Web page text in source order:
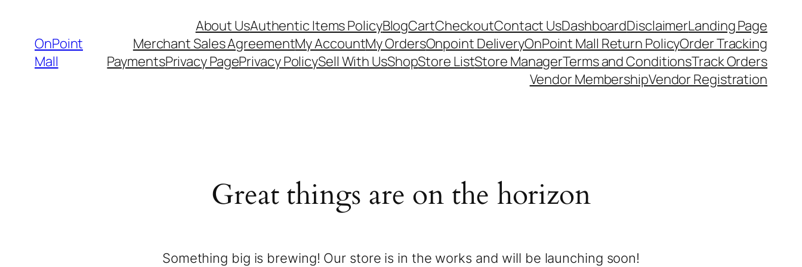
OnPoint
Mall
About UsAuthentic Items PolicyBlogCartCheckoutContact UsDashboardDisclaimerLanding Page
Merchant Sales AgreementMy AccountMy OrdersOnpoint DeliveryOnPoint Mall Return PolicyOrder Tracking
PaymentsPrivacy PagePrivacy PolicySell With UsShopStore ListStore ManagerTerms and ConditionsTrack Orders
Vendor MembershipVendor Registration
Great things are on the horizon
Something big is brewing! Our store is in the works and will be launching soon!